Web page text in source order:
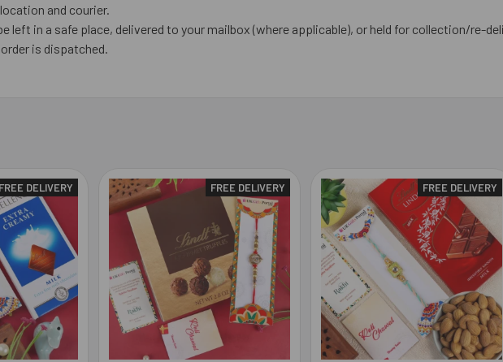
and courier.
left in a safe place, delivered to your mailbox (where applicable), or held for collection/re-
is dispatched.
FREE DELIVERY FREE DELIVERY FREE DELIVERY